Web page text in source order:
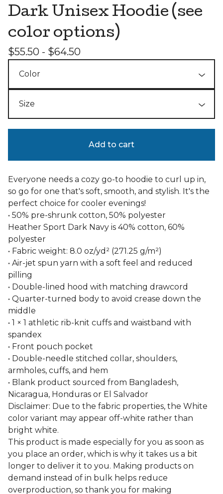
Dark Unisex Hoodie (see
color options)
$55.50 - $64.50
Add to cart
Everyone needs a cozy go-to hoodie to curl up in,
so go for one that's soft, smooth, and stylish. It's the
perfect choice for cooler evenings!
• 50% pre-shrunk cotton, 50% polyester
Heather Sport Dark Navy is 40% cotton, 60%
polyester
• Fabric weight: 8.0 oz/yd² (271.25 g/m²)
• Air-jet spun yarn with a soft feel and reduced
pilling
• Double-lined hood with matching drawcord
• Quarter-turned body to avoid crease down the
middle
• 1 × 1 athletic rib-knit cuffs and waistband with
spandex
• Front pouch pocket
• Double-needle stitched collar, shoulders,
armholes, cuffs, and hem
• Blank product sourced from Bangladesh,
Nicaragua, Honduras or El Salvador
Disclaimer: Due to the fabric properties, the White
color variant may appear off-white rather than
bright white.
This product is made especially for you as soon as
you place an order, which is why it takes us a bit
longer to deliver it to you. Making products on
demand instead of in bulk helps reduce
overproduction, so thank you for making